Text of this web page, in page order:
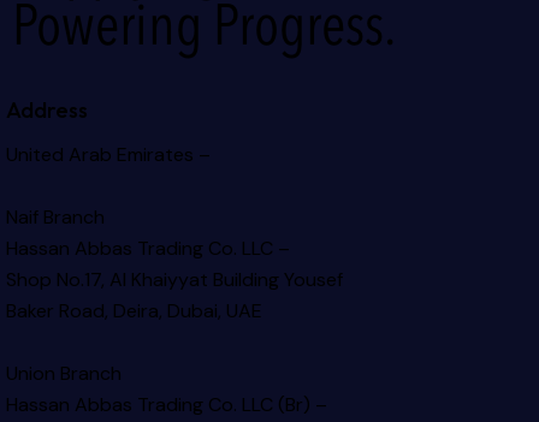
Powering Progress.
Address
United Arab Emirates –
Naif Branch
Hassan Abbas Trading Co. LLC –
Shop No.17, Al Khaiyyat BuildingYousef
Baker Road, Deira, Dubai, UAE
Union Branch
Hassan Abbas Trading Co. LLC (Br) –